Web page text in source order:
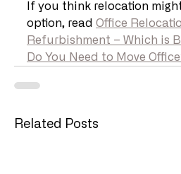
If you think relocation
option, read Office
Refurbishment – Which is
Do You Need to Move
Related Posts